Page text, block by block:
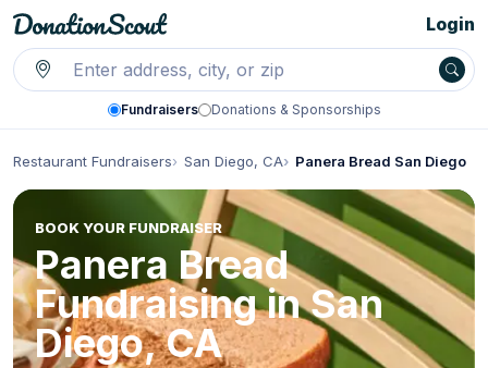
Fundraisers Donations & Sponsorships
Login
Restaurant Fundraisers San Diego, CA Panera Bread San Diego
BOOK YOUR FUNDRAISER
Panera Bread
Fundraising in San
Diego, CA